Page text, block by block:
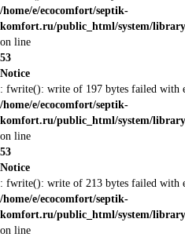
/home/e/ecocomfort/septik-
komfort.ru/public_html/system/
on line
53
Notice
: fwrite(): write of 197 bytes failed with
/home/e/ecocomfort/septik-
komfort.ru/public_html/system/
on line
53
Notice
: fwrite(): write of 213 bytes failed with
/home/e/ecocomfort/septik-
komfort.ru/public_html/system/
on line